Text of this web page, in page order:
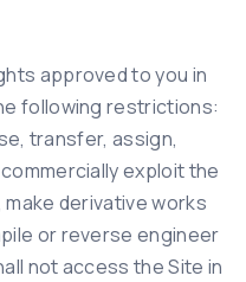
approved to you in
following restrictions:
transfer, assign,
exploit the
derivative works
or reverse engineer
not access the Site in